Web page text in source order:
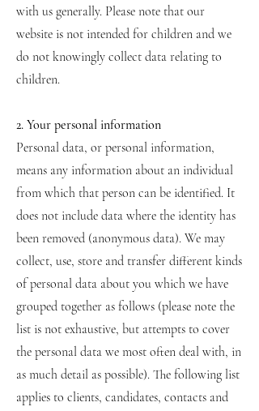
with us generally. Please note that our
website is not intended for children and we
do not knowingly collect data relating to
children.
2. Your personal information
Personal data, or personal information,
means any information about an individual
from which that person can be identified. It
does not include data where the identity has
been removed (anonymous data). We may
collect, use, store and transfer different kinds
of personal data about you which we have
grouped together as follows (please note the
list is not exhaustive, but attempts to cover
the personal data we most often deal with, in
as much detail as possible). The following list
applies to clients, candidates, contacts and